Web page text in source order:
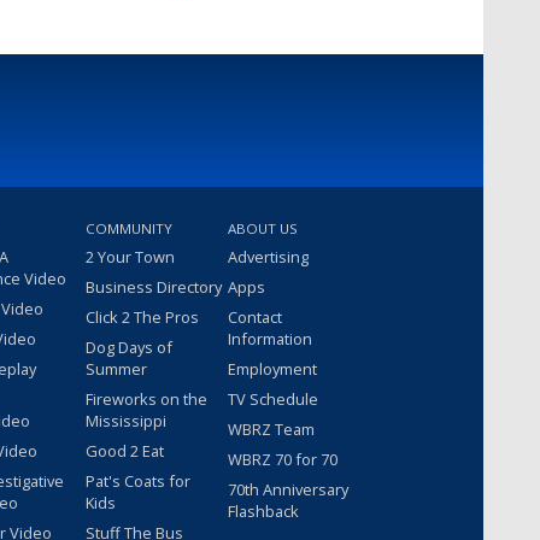
Video
Video
COMMUNITY
2 Your Town
Business Directory
Click 2 The Pros
Dog Days of
Summer
Fireworks on the
Mississippi
Good 2 Eat
Pat's Coats for
Kids
Stuff The Bus
ABOUT US
Advertising
Apps
Contact
Information
Employment
TV Schedule
WBRZ Team
WBRZ 70 for 70
70th Anniversary
Flashback